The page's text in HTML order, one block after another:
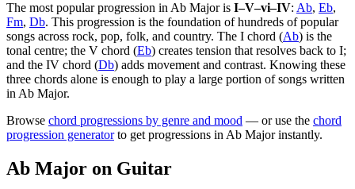
The most popular progression in Ab Majoris I–V–vi–IV: Ab, Eb,
Fm, Db. This progression is the foundation of hundreds of popular
songs across rock, pop, folk, and country. The I chord (Ab) is the
tonal centre; the V chord (Eb) creates tension that resolves back to I;
and the IV chord (Db) adds movement and contrast. Knowing these
three chords alone is enough to play a large portion of songs written
in Ab Major.
Browse chord progressions by genre and mood — or use the chord
progression generator to get progressions in Ab Majorinstantly.
Ab Major on Guitar